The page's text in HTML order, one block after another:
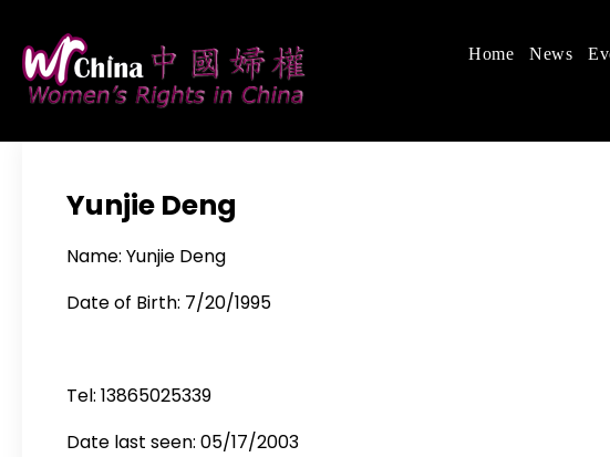
content
Women's Rights in
We defend women's,
Home News
Yunjie Deng
Name: Yunjie Deng
Date of Birth: 7/20/1995
Tel: 13865025339
Date last seen: 05/17/2003